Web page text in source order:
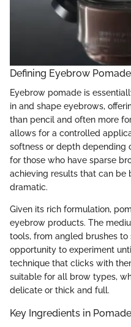
Defining Eyebrow Pomade
Eyebrow pomade is
in and shape eyebrows,
than pencil and often more
allows for a controlled
softness or depth depending
for those who have sparse
achieving results that can be
dramatic.
Given its rich formulation,
eyebrow products. The
tools, from angled brushes
opportunity to experiment
technique that clicks with
suitable for all brow types,
delicate or thick and full.
Key Ingredients in Pomade